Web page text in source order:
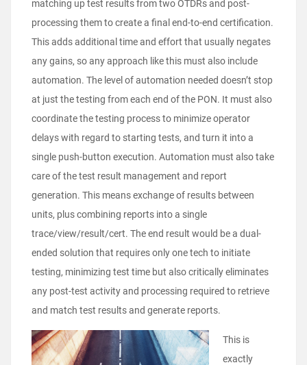
matching up test results from two OTDRs and post-
processing them to create a final end-to-end certification.
This adds additional time and effort that usually negates
any gains, so any approach like this must also include
automation. The level of automation needed doesn’t stop
at just the testing from each end of the PON. It must also
coordinate the testing process to minimize operator
delays with regard to starting tests, and turn it into a
single push-button execution. Automation must also take
care of the test result management and report
generation. This means exchange of results between
units, plus combining reports into a single
trace/view/result/cert. The end result would be a dual-
ended solution that requires only one tech to initiate
testing, minimizing test time but also critically eliminates
any post-test activity and processing required to retrieve
and match test results and generate reports.
This is
exactly